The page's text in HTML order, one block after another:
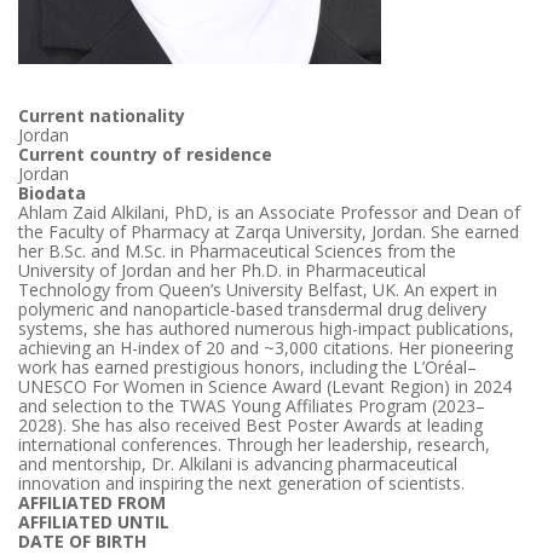
Current nationality
Jordan
Current country of residence
Jordan
Biodata
Ahlam Zaid Alkilani, PhD, is an Associate Professor and Dean of
the Faculty of Pharmacy at Zarqa University, Jordan. She earned
her B.Sc. and M.Sc. in Pharmaceutical Sciences from the
University of Jordan and her Ph.D. in Pharmaceutical
Technology from Queen’s University Belfast, UK. An expert in
polymeric and nanoparticle-based transdermal drug delivery
systems, she has authored numerous high-impact publications,
achieving an H-index of 20 and ~3,000 citations. Her pioneering
work has earned prestigious honors, including the L’Oréal–
UNESCO For Women in Science Award (Levant Region) in 2024
and selection to the TWAS Young Affiliates Program (2023–
2028). She has also received Best Poster Awards at leading
international conferences. Through her leadership, research,
and mentorship, Dr. Alkilani is advancing pharmaceutical
innovation and inspiring the next generation of scientists.
AFFILIATED FROM
AFFILIATED UNTIL
DATE OF BIRTH